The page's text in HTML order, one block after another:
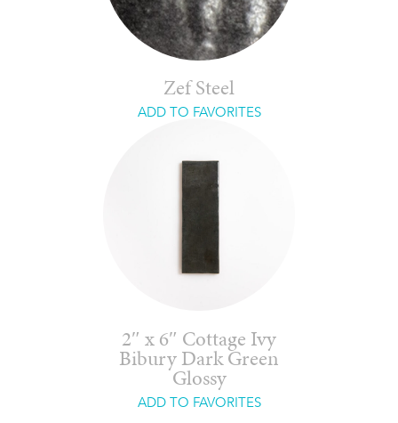
Zef Steel
ADD TO FAVORITES
2″ x 6″ Cottage Ivy
Bibury Dark Green
Glossy
ADD TO FAVORITES